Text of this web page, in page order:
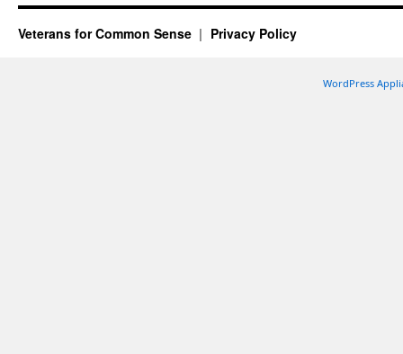
Veterans for Common Sense Privacy Policy
WordPress